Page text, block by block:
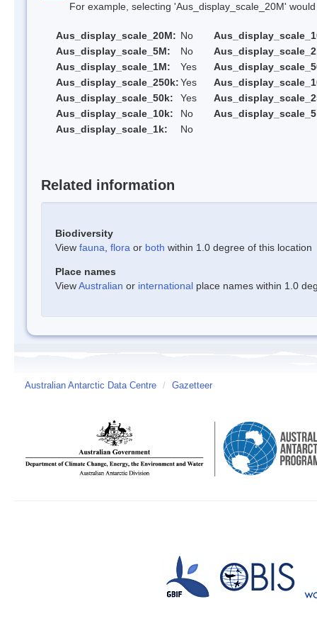
For example, selecting 'Aus_display_scale_20M' would
Aus_display_scale_20M: No
Aus_display_scale_5M:
No
Aus_display_scale_1M:
Yes
Aus_display_scale_250k:Yes
Aus_display_scale_50k:
Yes
Aus_display_scale_10k:
No
Aus_display_scale_1k:
No
Related information
Biodiversity
View fauna flora or both within 1.0 degree of this location
Place names
ViewAustralian or international place names within 1.0
Australian Antarctic Data Centre / Gazetteer